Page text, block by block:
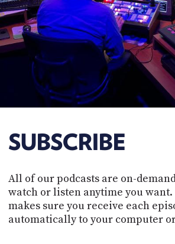
SUBSCRIBE
All of our podcasts are on-
watch or listen anytime you
makes sure you receive each
automatically to your computer
CLUB
TWIT
ABOUT
CLUB
TWIT
FAQ
PODCASTS
UPDATE
PAYMENT
METHOD
TWIT
BLOG
RECENT
ADVERTISE
SPONSORS
STORE